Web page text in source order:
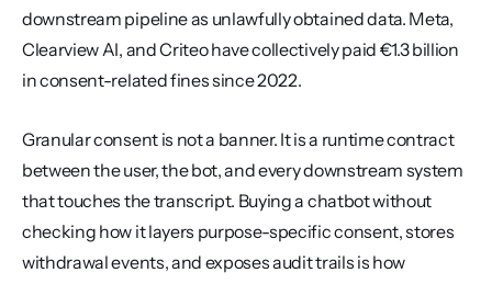
downstream pipeline as unlawfully obtained data. Meta,
Clearview AI, and Criteo have collectively paid €1.3 billion
in consent-related fines since 2022.
Granular consent is not a banner. It is a runtime contract
between the user, the bot, and every downstream system
that touches the transcript. Buying a chatbot without
checking how it layers purpose-specific consent, stores
withdrawal events, and exposes audit trails is how